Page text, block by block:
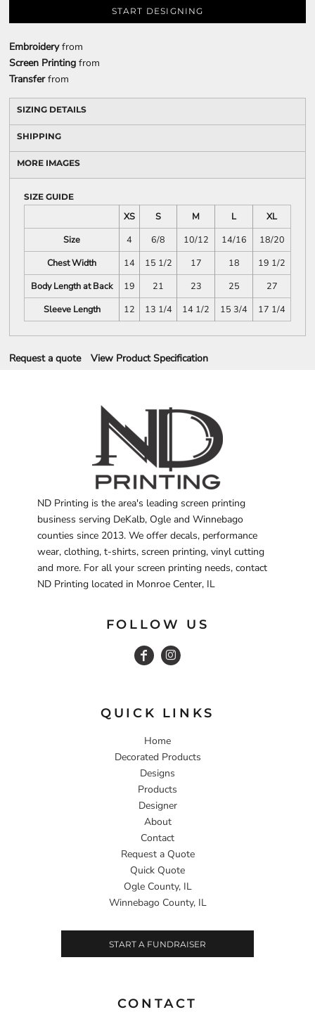
START DESIGNING
Embroideryfrom
Screen Printing from
Transferfrom
SIZING DETAILS
SHIPPING
MORE IMAGES
SIZE GUIDE
XS S M L
XL
Size
4 6/8 10/12 14/16
18/20
Chest Width
14 15 1/2 17 18
19 1/2
Body Length at Back
19 21 23 25
27
Sleeve Length
12 13 1/4 14 1/2 15 3/4 17 1/4
Request a quote View Product Specification
ND Printing is the area's leading screen printing
business serving DeKalb, Ogle and Winnebago
counties since 2013. We offer decals, performance
wear, clothing, t-shirts, screen printing, vinyl cutting
and more. For all your screen printing needs, contact
ND Printing located in Monroe Center, IL
FOLLOW US
QUICK LINKS
Home
Decorated Products
Designs
Products
Designer
About
Contact
Request a Quote
Quick Quote
Ogle County, IL
Winnebago County, IL
START A FUNDRAISER
CONTACT